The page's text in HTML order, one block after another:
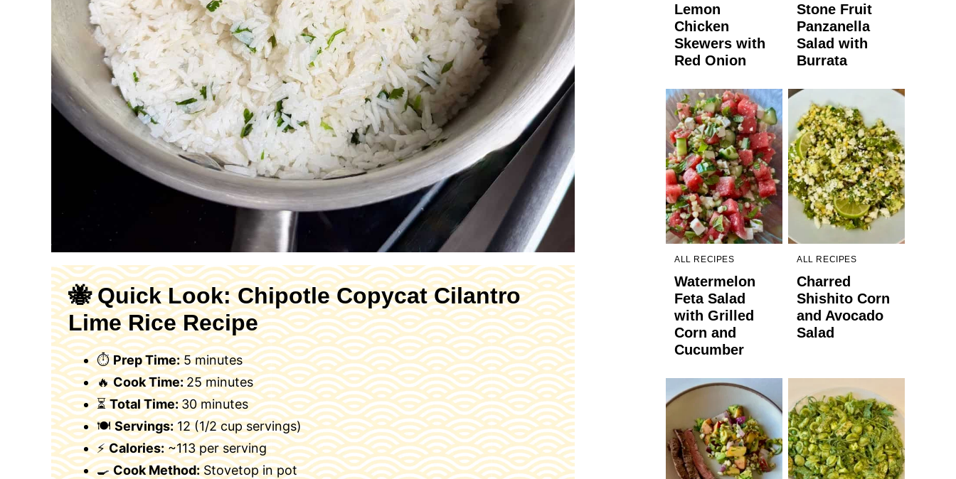
🐝 Quick Look: Chipotle Copycat Cilantro
Lime Rice Recipe
⏱Prep Time:5 minutes
🔥Cook Time:25 minutes
⏳Total Time:30 minutes
🍽Servings:12 (1/2 cup servings)
⚡Calories:~113 per serving
🍳Cook Method:Stovetop in pot
Lemon
Chicken
Skewers with
Red Onion
Stone Fruit
Panzanella
Salad with
Burrata
ALL RECIPES
Watermelon
Feta Salad
with Grilled
Corn and
Cucumber
ALL RECIPES
Charred
Shishito Corn
and Avocado
Salad